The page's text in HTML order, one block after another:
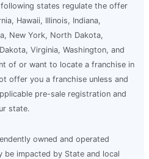
states regulate the offer
Hawaii, Illinois, Indiana,
New York, North Dakota,
Virginia, Washington, and
of or want to locate a franchise in
offer you a franchise unless and
pre-sale registration and
state.
owned and operated
be impacted by State and local